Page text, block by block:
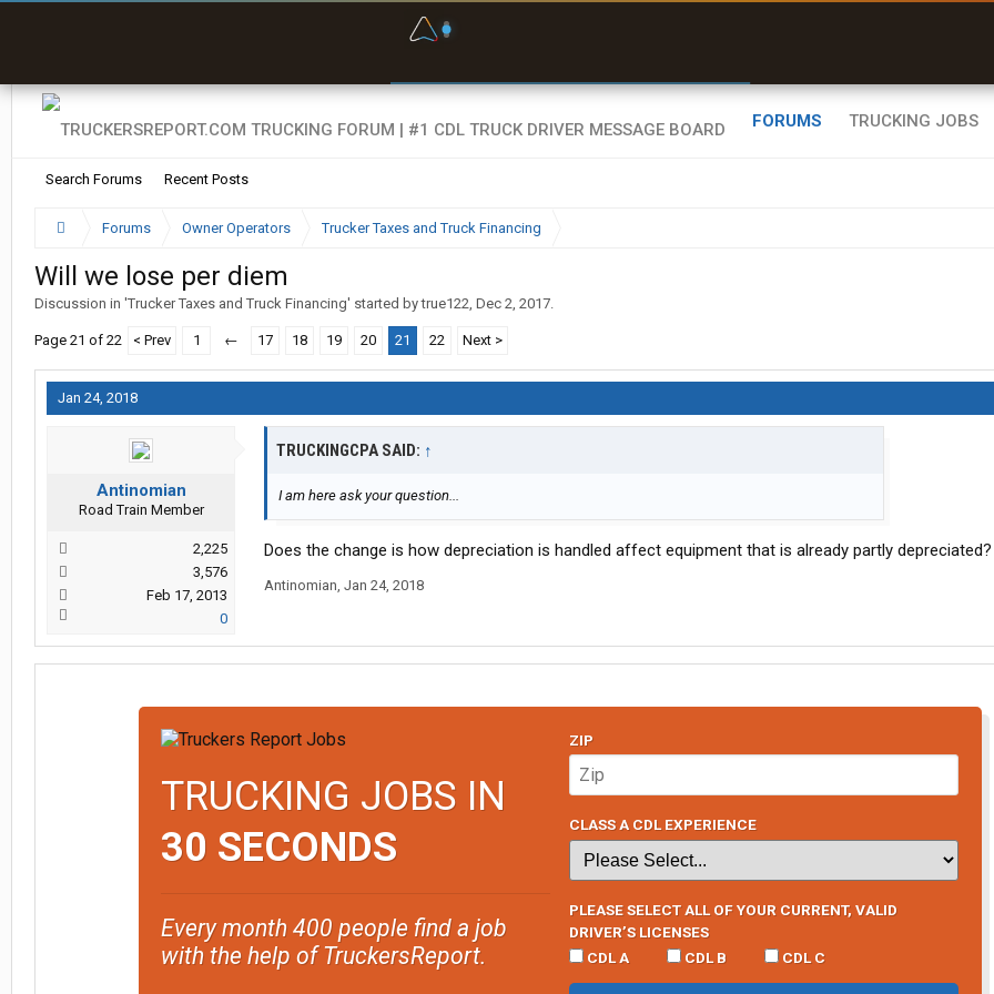
FORUMS
Search Forums Recent Posts
TRUCKING JOBS
Forums Owner Operators Trucker Taxes and Truck Financing
Will we lose per diem
Discussion in 'Trucker Taxes and Truck Financing' started bytrue122, Dec 2, 2017.
Page 21 of 22 < Prev 1 ← 17 18 19 20 21 22 Next >
Jan 24, 2018
Antinomian
Road Train Member
2,225
3,576
Feb 17, 2013
0
TRUCKINGCPA SAID: ↑
I am here ask your question...
Does the change is how depreciation is handled affect equipment that is already partly depreciated?
Antinomian, Jan 24, 2018
TRUCKING JOBS IN
30 SECONDS
Every month 400 people find a job
with the help of TruckersReport.
ZIP
CLASS A CDL EXPERIENCE
PLEASE SELECT ALL OF YOUR CURRENT, VALID
DRIVER’S LICENSES
CDL A
CDL B CDL C